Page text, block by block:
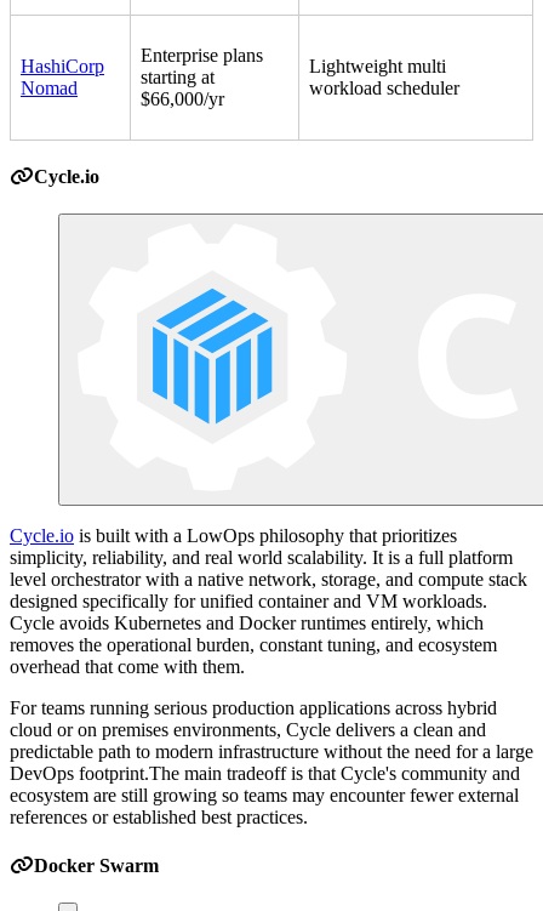
HashiCorp
Nomad
Enterprise plans
starting at
$66,000/yr
Lightweight multi
workload scheduler
Cycle.io
Cycle.io is built with a LowOps philosophy that prioritizes
simplicity, reliability, and real world scalability. It is a full platform
level orchestrator with a native network, storage, and compute stack
designed specifically for unified container and VM workloads.
Cycle avoids Kubernetes and Docker runtimes entirely, which
removes the operational burden, constant tuning, and ecosystem
overhead that come with them.
For teams running serious production applications across hybrid
cloud or on premises environments, Cycle delivers a clean and
predictable path to modern infrastructure without the need for a large
DevOps footprint.The main tradeoff is that Cycle's community and
ecosystem are still growing so teams may encounter fewer external
references or established best practices.
Docker Swarm